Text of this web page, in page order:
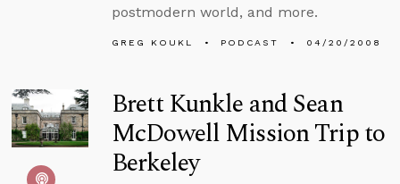
postmodern world, and more.
GREG KOUKL PODCAST 04/20/2008
Brett Kunkle and Sean
McDowell Mission Trip to
Berkeley